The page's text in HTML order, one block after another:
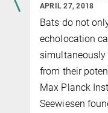
APRIL 27, 2018
Bats do not
echolocation
from their
Max Planck
Seewiesen